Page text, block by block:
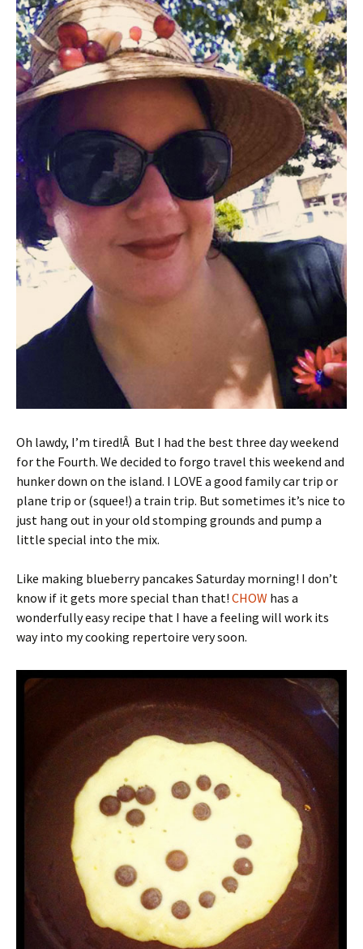
Oh lawdy, I’m tired!Â But I had the best three day weekend
for the Fourth. We decided to forgo travel this weekend and
hunker down on the island. I LOVE a good family car trip or
plane trip or (squee!) a train trip. But sometimes it’s nice to
just hang out in your old stomping grounds and pump a
little special into the mix.
Like making blueberry pancakes Saturday morning! I don’t
know if it gets more special than that! CHOW has a
wonderfully easy recipe that I have a feeling will work its
way into my cooking repertoire very soon.